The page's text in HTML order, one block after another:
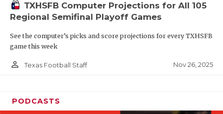
TXHSFB Computer Projections for All 105
Regional Semifinal Playoff Games
See the computer’s picks and score projections for every TXHSFB
game this week
person_outline Texas Football Staff Nov 26, 2025
PODCASTS